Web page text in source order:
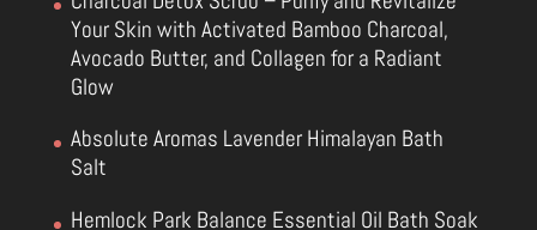
Your Skin with Activated Bamboo Charcoal,
Avocado Butter, and Collagen for a Radiant
Glow
Absolute Aromas Lavender Himalayan Bath
Salt
Hemlock Park Balance Essential Oil Bath Soak